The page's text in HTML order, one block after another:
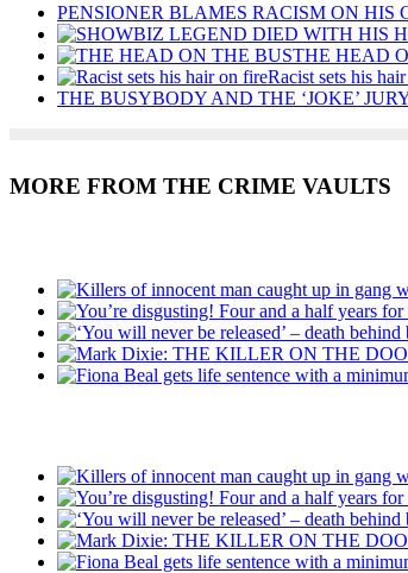
PENSIONER BLAMES RACISM ON HIS
THE HEAD
Racist sets his
THE BUSYBODY AND THE ‘JOKE’
MORE FROM THE CRIME VAULTS